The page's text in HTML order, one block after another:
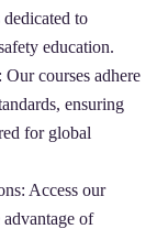
to
education.
courses adhere
ensuring
for global
Access our
of